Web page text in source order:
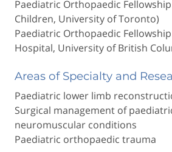
Paediatric Orthopaedic
Children, University of Toronto)
Paediatric Orthopaedic Fellowship
Hospital, University of British
Areas of Specialty and
Paediatric lower limb
Surgical management of
neuromuscular conditions
Paediatric orthopaedic trauma